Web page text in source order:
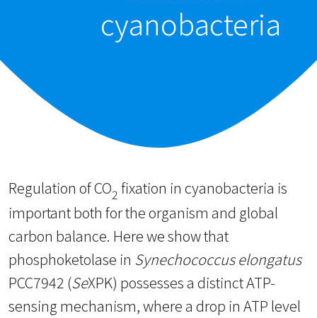
cyanobacteria
Regulation of CO2 fixation in cyanobacteria is
important both for the organism and global
carbon balance. Here we show that
phosphoketolase in Synechococcus elongatus
PCC7942 (SeXPK) possesses a distinct ATP-
sensing mechanism, where a drop in ATP level